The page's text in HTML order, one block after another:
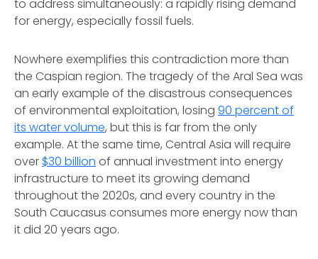
to address simultaneously: a rapidly rising demand
for energy, especially fossil fuels.
Nowhere exemplifies this contradiction more than
the Caspian region. The tragedy of the Aral Sea was
an early example of the disastrous consequences
of environmental exploitation, losing 90 percent of
its water volume, but this is far from the only
example. At the same time, Central Asia will require
over $30 billion of annual investment into energy
infrastructure to meet its growing demand
throughout the 2020s, and every country in the
South Caucasus consumes more energy now than
it did 20 years ago.